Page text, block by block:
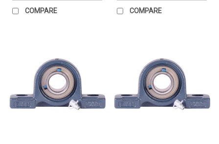
COMPARE COMPARE